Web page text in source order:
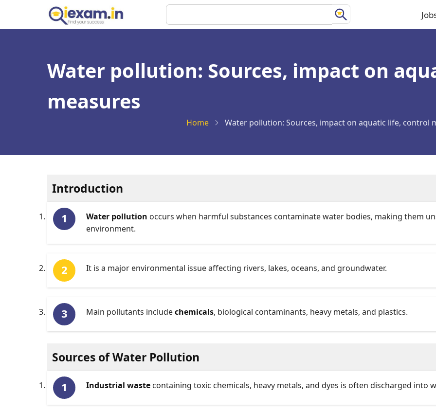
main
Water pollution: Sources, impact on
measures
Home Water pollution: Sources, impact on aquatic life, control
Introduction
Water pollution occurs when harmful substances contaminate water bodies, making them
environment.
It is a major environmental issue affecting rivers, lakes, oceans, and groundwater.
Main pollutants includechemicals, biological contaminants, heavy metals, and plastics.
Sources of Water Pollution
Industrial waste containing toxic chemicals, heavy metals, and dyes is often discharged